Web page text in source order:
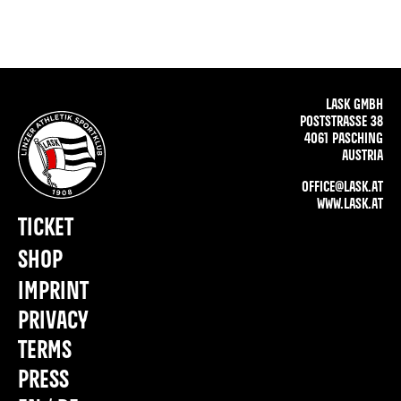
LASK GMBH
POSTSTRASSE 38
4061 PASCHING
AUSTRIA
OFFICE@LASK.AT
WWW.LASK.AT
IMPRINT
PRIVACY
TERMS
PRESS
TICKET
SHOP